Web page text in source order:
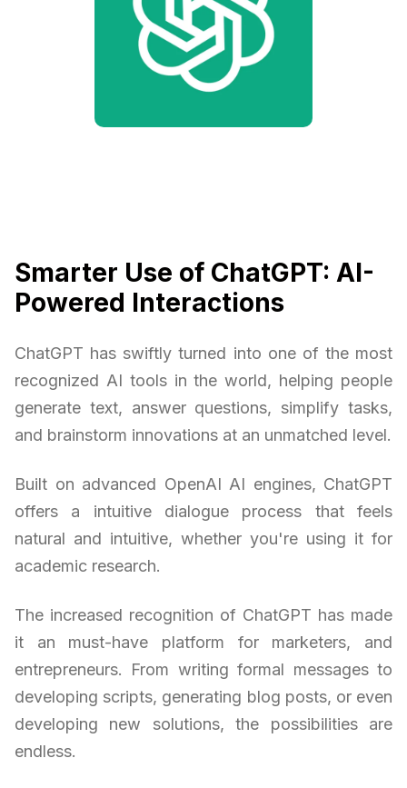
Smarter Use of ChatGPT: AI-
Powered Interactions
ChatGPT has swiftly turned into one of the most
recognized AI tools in the world, helping people
generate text, answer questions, simplify tasks,
and brainstorm innovations at an unmatched level.
Built on advanced OpenAI AI engines, ChatGPT
offers a intuitive dialogue process that feels
natural and intuitive, whether you're using it for
academic research.
The increased recognition of ChatGPT has made
it an must-have platform for marketers, and
entrepreneurs. From writing formal messages to
developing scripts, generating blog posts, or even
developing new solutions, the possibilities are
endless.